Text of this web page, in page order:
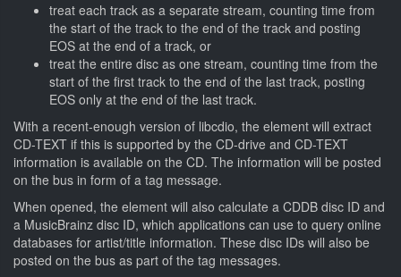
treat each track as a separate stream, counting time from
the start of the track to the end of the track and posting
EOS at the end of a track, or
treat the entire disc as one stream, counting time from the
start of the first track to the end of the last track, posting
EOS only at the end of the last track.
With a recent-enough version of libcdio, the element will extract
CD-TEXT if this is supported by the CD-drive and CD-TEXT
information is available on the CD. The information will be posted
on the bus in form of a tag message.
When opened, the element will also calculate a CDDB disc ID and
a MusicBrainz disc ID, which applications can use to query online
databases for artist/title information. These disc IDs will also be
posted on the bus as part of the tag messages.